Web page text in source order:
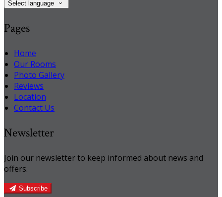
Select language
Pages
Home
Our Rooms
Photo Gallery
Reviews
Location
Contact Us
Newsletter
Join our newsletter to keep informed about news and
offers.
Subscribe